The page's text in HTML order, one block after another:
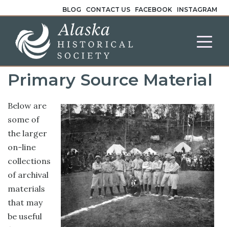
BLOG CONTACT US FACEBOOK INSTAGRAM
Primary Source Material
Below are
some of
the larger
on-line
collections
of archival
materials
that may
be useful